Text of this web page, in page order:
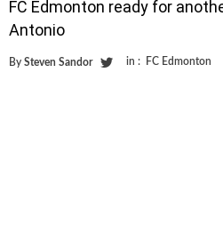
FC Edmonton ready for
Antonio
By Steven Sandor in : FC Edmonton